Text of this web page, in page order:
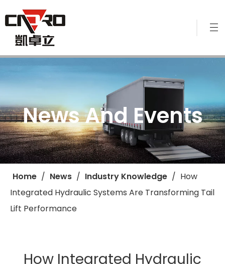
News And Events
Home / News / Industry Knowledge / ​How
Integrated Hydraulic Systems Are Transforming Tail
Lift Performance
​How Integrated Hydraulic